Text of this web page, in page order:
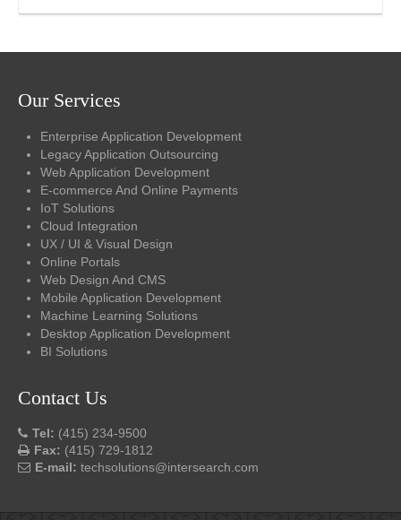
Our Services
Enterprise Application Development
Legacy Application Outsourcing
Web Application Development
E-commerce And Online Payments
IoT Solutions
Cloud Integration
UX / UI & Visual Design
Online Portals
Web Design And CMS
Mobile Application Development
Machine Learning Solutions
Desktop Application Development
BI Solutions
Contact Us
Tel: (415) 234-9500
Fax: (415) 729-1812
E-mail: techsolutions@intersearch.com